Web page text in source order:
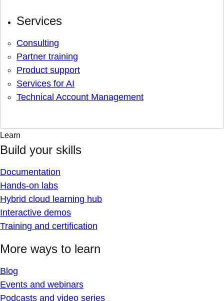
Services
Consulting
Partner training
Product support
Services for AI
Technical Account Management
Learn
Build your skills
Documentation
Hands-on labs
Hybrid cloud learning hub
Interactive demos
Training and certification
More ways to learn
Blog
Events and webinars
Podcasts and video series